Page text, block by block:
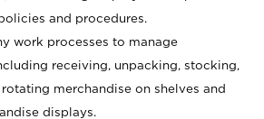
and procedures.
work processes to manage
receiving, unpacking, stocking,
merchandise on shelves and
displays.